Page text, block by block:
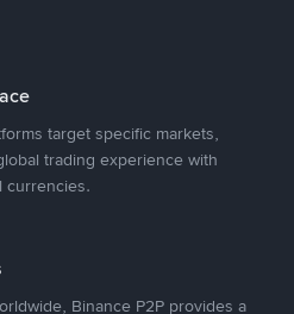
target specific markets,
trading experience with
currencies.
Binance P2P provides a